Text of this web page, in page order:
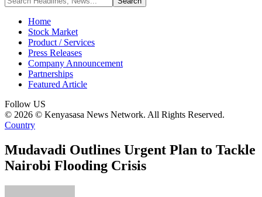
Home
Stock Market
Product / Services
Press Releases
Company Announcement
Partnerships
Featured Article
Follow US
© 2026 © Kenyasasa News Network. All Rights Reserved.
Country
Mudavadi Outlines Urgent Plan to Tackle
Nairobi Flooding Crisis